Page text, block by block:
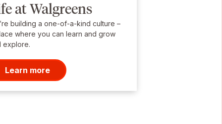
at Walgreens
building a one-of-a-kind culture –
where you can learn and grow
explore.
Learn more